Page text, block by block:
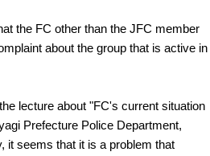
the FC other than the JFC member
about the group that is active in
lecture about "FC's current situation
Prefecture Police Department,
it seems that it is a problem that